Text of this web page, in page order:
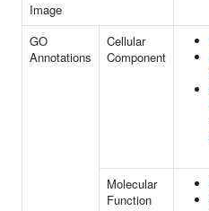
Image
GO
Annotations
Cellular
Component
Molecular
Function